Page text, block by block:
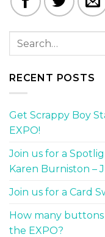
RECENT POSTS
Get Scrappy Boy
EXPO!
Join us for a
Karen Burniston –
Join us for a Card
How many
the EXPO?